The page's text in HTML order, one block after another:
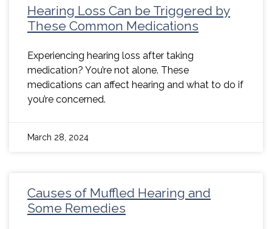
Hearing Loss Can be Triggered by
These Common Medications
Experiencing hearing loss after taking
medication? You’re not alone. These
medications can affect hearing and what to do if
you’re concerned.
March 28, 2024
Causes of Muffled Hearing and
Some Remedies